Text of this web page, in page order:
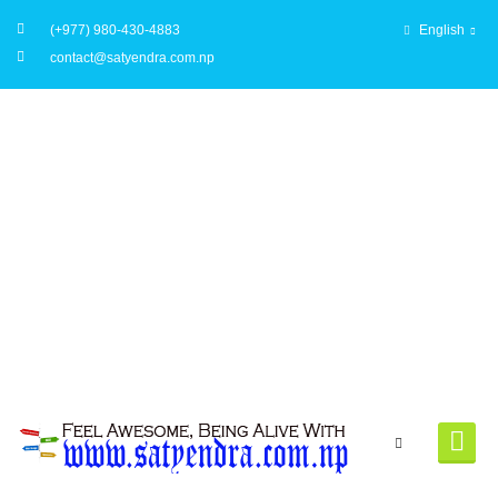
English
(+977) 980-430-4883
contact@satyendra.com.np